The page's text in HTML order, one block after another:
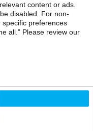
Sinai Blog
at Mount Sinai
content or ads.
disabled. For non-
preferences
all.” Please review our